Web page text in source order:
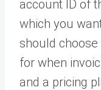
account ID of
which you
should
for when
and a pricing